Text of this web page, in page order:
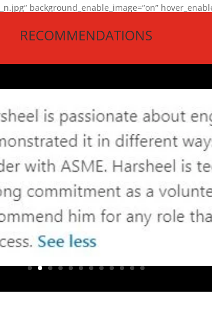
background_enable_image=”on”
et_pb_slider_animate]
RECOMMENDATIONS